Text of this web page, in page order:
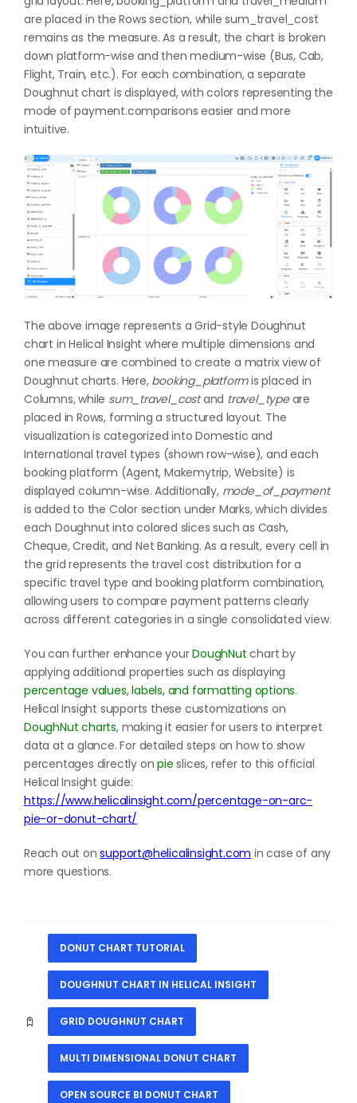
are placed in the Rows section, while sum_travel_cost
remains as the measure. As a result, the chart is broken
down platform-wise and then medium-wise (Bus, Cab,
Flight, Train, etc.). For each combination, a separate
Doughnut chart is displayed, with colors representing the
mode of payment.comparisons easier and more
intuitive.
The above image represents a Grid-style Doughnut
chart in Helical Insight where multiple dimensions and
one measure are combined to create a matrix view of
Doughnut charts. Here, booking_platformis placed in
Columns, while sum_travel_costand travel_typeare
placed in Rows, forming a structured layout. The
visualization is categorized into Domestic and
International travel types (shown row-wise), and each
booking platform (Agent, Makemytrip, Website) is
displayed column-wise. Additionally, mode_of_payment
is added to the Color section under Marks, which divides
each Doughnut into colored slices such as Cash,
Cheque, Credit, and Net Banking. As a result, every cell in
the grid represents the travel cost distribution for a
specific travel type and booking platform combination,
allowing users to compare payment patterns clearly
across different categories in a single consolidated view.
You can further enhance yourDoughNut chart by
applying additional properties such as displaying
percentage values, labels, and formatting options.
Helical Insight supports these customizations on
DoughNut charts, making it easier for users to interpret
data at a glance. For detailed steps on how to show
percentages directly onpie slices, refer to this official
Helical Insight guide:
https://www.helicalinsight.com/percentage-on-arc-
pie-or-donut-chart/
Reach out onsupport@helicalinsight.com in case of any
more questions.
DONUT CHART TUTORIAL
DOUGHNUT CHART IN HELICAL INSIGHT
GRID DOUGHNUT CHART
MULTI DIMENSIONAL DONUT CHART
OPEN SOURCE BI DONUT CHART